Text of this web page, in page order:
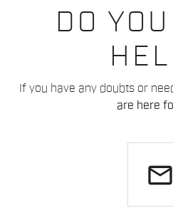
DO
If you have any doubts or
are here
email